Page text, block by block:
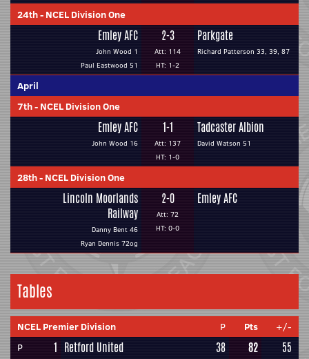
24th- NCEL Division One
Emley AFC
John Wood 1
Paul Eastwood 51
2-3
Att: 114
HT: 1-2
Parkgate
Richard Patterson 33, 39, 87
April
7th- NCEL Division One
Emley AFC
John Wood 16
1-1
Att: 137
HT: 1-0
Tadcaster Albion
David Watson 51
28th- NCEL Division One
Lincoln Moorlands
Railway
Danny Bent 46
Ryan Dennis 72og
2-0
Att: 72
HT: 0-0
Emley AFC
Tables
NCEL Premier Division P Pts
+/-
P
1 Retford United 38 82 55